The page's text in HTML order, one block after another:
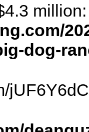
million:
dog-